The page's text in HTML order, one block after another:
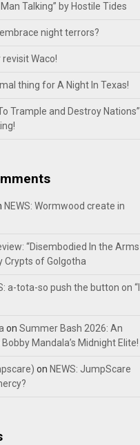
Talking” by Hostile Tides
embrace night terrors?
revisit Waco!
thing for A Night In Texas!
Trample and Destroy Nations”
NEWS: Wormwood create in
“Disembodied In the Arms
Crypts of Golgotha
a-tota-so push the button on “I
on Summer Bash 2026: An
Mandala’s Midnight Elite!
on NEWS: JumpScare